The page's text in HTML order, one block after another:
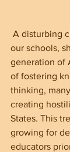
A disturbing
our schools,
generation of
of fostering
thinking,
creating
States. This
growing for
educators